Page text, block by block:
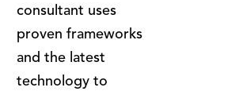
consultant uses
proven frameworks
and the latest
technology to